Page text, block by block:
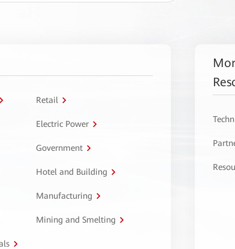
Retail
Electric Power
Government
Hotel and Building
Manufacturing
Mining and Smelting